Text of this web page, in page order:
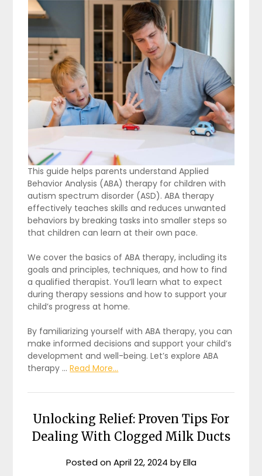
This guide helps parents understand Applied
Behavior Analysis (ABA) therapy for children with
autism spectrum disorder (ASD). ABA therapy
effectively teaches skills and reduces unwanted
behaviors by breaking tasks into smaller steps so
that children can learn at their own pace.
We cover the basics of ABA therapy, including its
goals and principles, techniques, and how to find
a qualified therapist. You’ll learn what to expect
during therapy sessions and how to support your
child’s progress at home.
By familiarizing yourself with ABA therapy, you can
make informed decisions and support your child’s
development and well-being. Let’s explore ABA
therapy …Read More...
Unlocking Relief: Proven Tips For
Dealing With Clogged Milk Ducts
Posted onApril 22, 2024 byElla